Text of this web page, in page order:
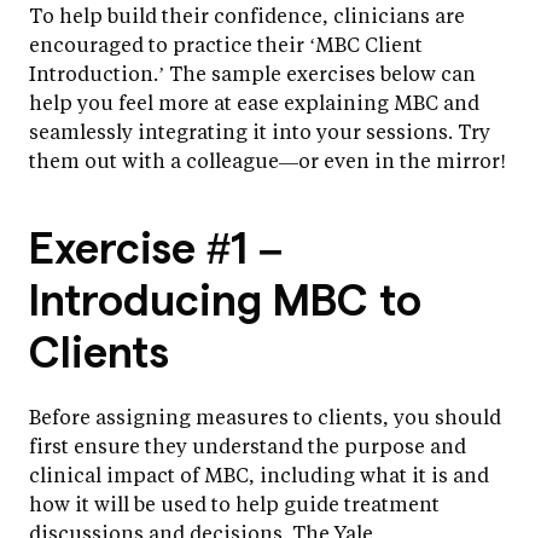
To help build their confidence, clinicians are
encouraged to practice their ‘MBC Client
Introduction.’ The sample exercises below can
help you feel more at ease explaining MBC and
seamlessly integrating it into your sessions. Try
them out with a colleague—or even in the mirror!
Exercise #1 –
Introducing MBC to
Clients
Before assigning measures to clients, you should
first ensure they understand the purpose and
clinical impact of MBC, including what it is and
how it will be used to help guide treatment